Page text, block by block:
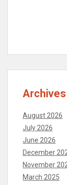
Archives
August 2026
July 2026
June 2026
December
November
March 2025